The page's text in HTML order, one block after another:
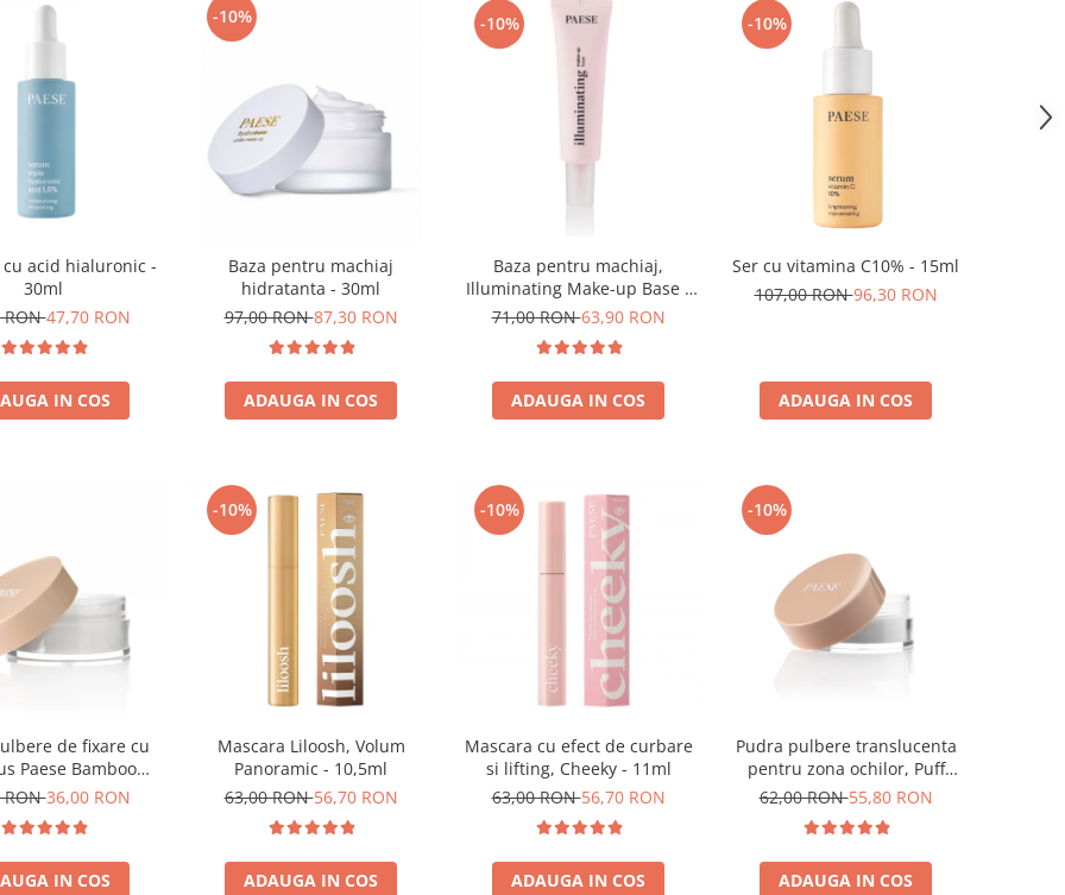
cu acid hialuronic -
30ml
RON47,70 RON
IN COS
-10%
Baza pentru machiaj
hidratanta - 30ml
97,00 RON87,30 RON
ADAUGA IN COS
-10%
Baza pentru machiaj,
Illuminating Make-up Base -
30ml
71,00 RON63,90 RON
ADAUGA IN COS
-10%
Ser cu vitamina C10% - 15ml
107,00 RON96,30 RON
ADAUGA IN COS
de fixare cu
Paese Bamboo
- 5g
RON36,00 RON
IN COS
-10%
Mascara Liloosh, Volum
Panoramic - 10,5ml
63,00 RON56,70 RON
ADAUGA IN COS
-10%
Mascara cu efect de curbare
si lifting, Cheeky - 11ml
63,00 RON56,70 RON
ADAUGA IN COS
-10%
Pudra pulbere translucenta
pentru zona ochilor, Puff
Cloud 5,3g
62,00 RON55,80 RON
ADAUGA IN COS